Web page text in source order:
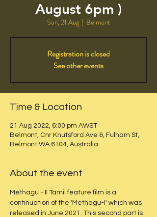
August 6pm )
Sun, 21 Aug
  |
Belmont
Registration is closed
See other events
Time & Location
21 Aug 2022, 6:00 pm AWST
Belmont, Cnr Knutsford Ave &, Fulham St,
Belmont WA 6104, Australia
About the event
Methagu - II Tamil feature film is a
continuation of the 'Methagu-I' which was
released in June 2021. This second part is